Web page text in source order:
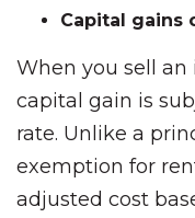
Capital gains
When you sell
capital gain is
rate. Unlike a
exemption for
adjusted cost